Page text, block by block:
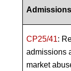
CP25/41:
admissions
market